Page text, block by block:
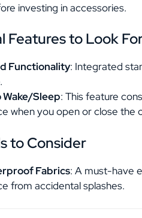
investing in accessories.
Features to Look
Functionality: Integrated
Sleep: This feature
when you open or close the
to Consider
Fabrics: A must-have
from accidental splashes.